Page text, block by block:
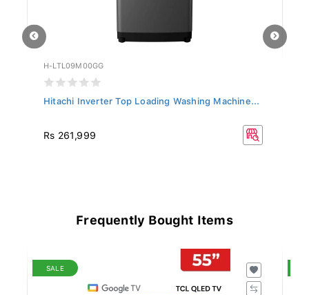
H-LTL09M00GG
Hitachi Inverter Top Loading Washing Machine...
Rs 261,999
Frequently Bought Items
SALE